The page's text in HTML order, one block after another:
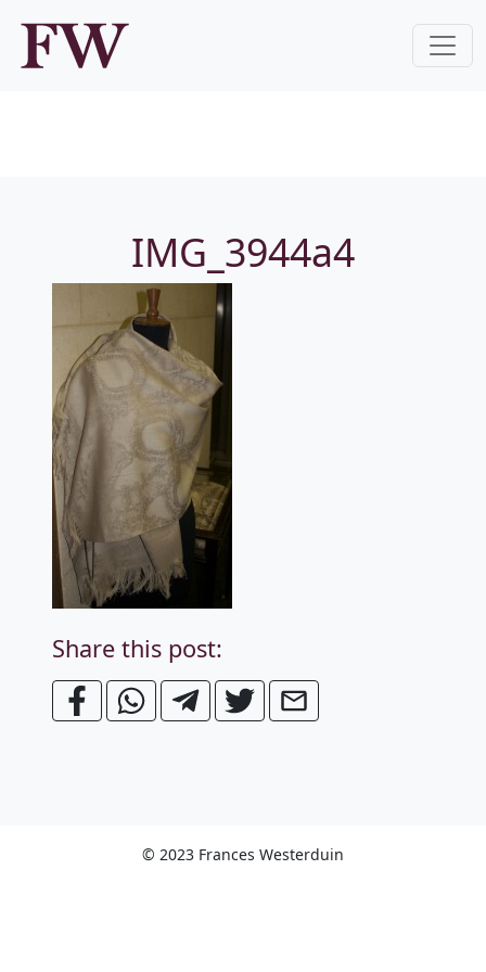
IMG_3944a4
Share this post:
© 2023 Frances Westerduin